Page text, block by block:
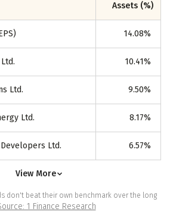
Assets (%)
14.08%
10.41%
Ltd. 9.50%
Ltd. 8.17%
Ltd. 6.57%
View More
don't beat their own benchmark over the long
1 Finance Research